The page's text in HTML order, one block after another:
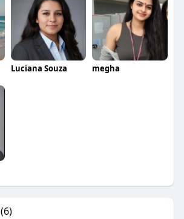
Luciana Souza megha
(6)